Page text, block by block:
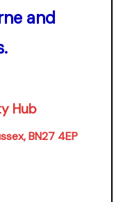
and
Hub
BN27 4EP